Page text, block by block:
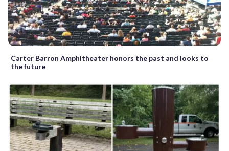
Carter Barron Amphitheater honors the past and looks to
the future